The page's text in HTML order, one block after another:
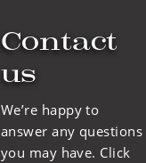
Contact
us
We’re happy to
answer any questions
you may have. Click